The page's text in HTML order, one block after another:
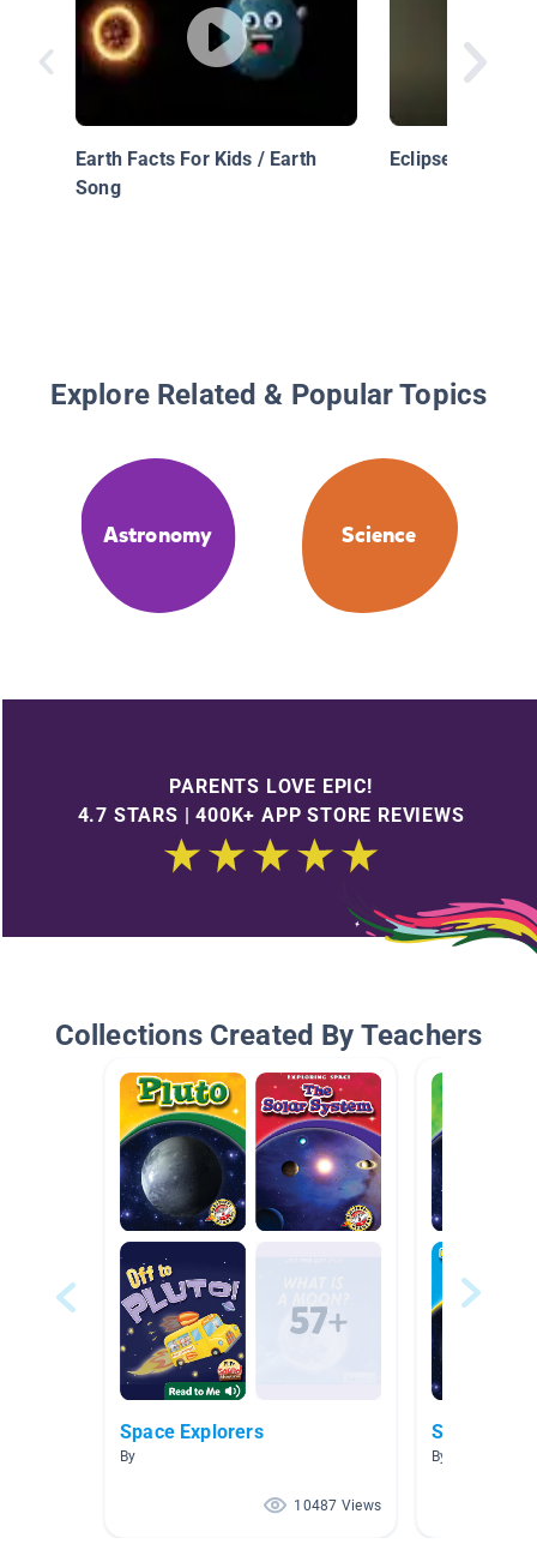
Earth Facts For Kids / Earth
Song
Eclipses
Explore Related & Popular Topics
Astronomy Science
PARENTS LOVE EPIC!
4.7 STARS | 400K+ APP STORE REVIEWS
Collections Created By Teachers
Space Explorers
By
10487 Views
Space!
By Amelia